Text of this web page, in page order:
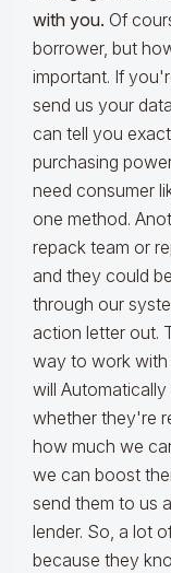
with you. Of
borrower, but
important. If
send us your
can tell you
purchasing
need consumer
one method.
repack team or
and they could
through our
action letter out.
way to work with
will
whether they're
how much we
we can boost
send them to us
lender. So, a lot
because they